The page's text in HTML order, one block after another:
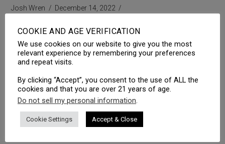
Josh Wren December 14, 2022
COOKIE AND AGE VERIFICATION
We use cookies on our website to give you the most
relevant experience by remembering your preferences
and repeat visits.
By clicking “Accept”, you consent to the use of ALL the
cookies and that you are over 21 years of age.
Do not sell my personal information
Cookie Settings Accept & Close